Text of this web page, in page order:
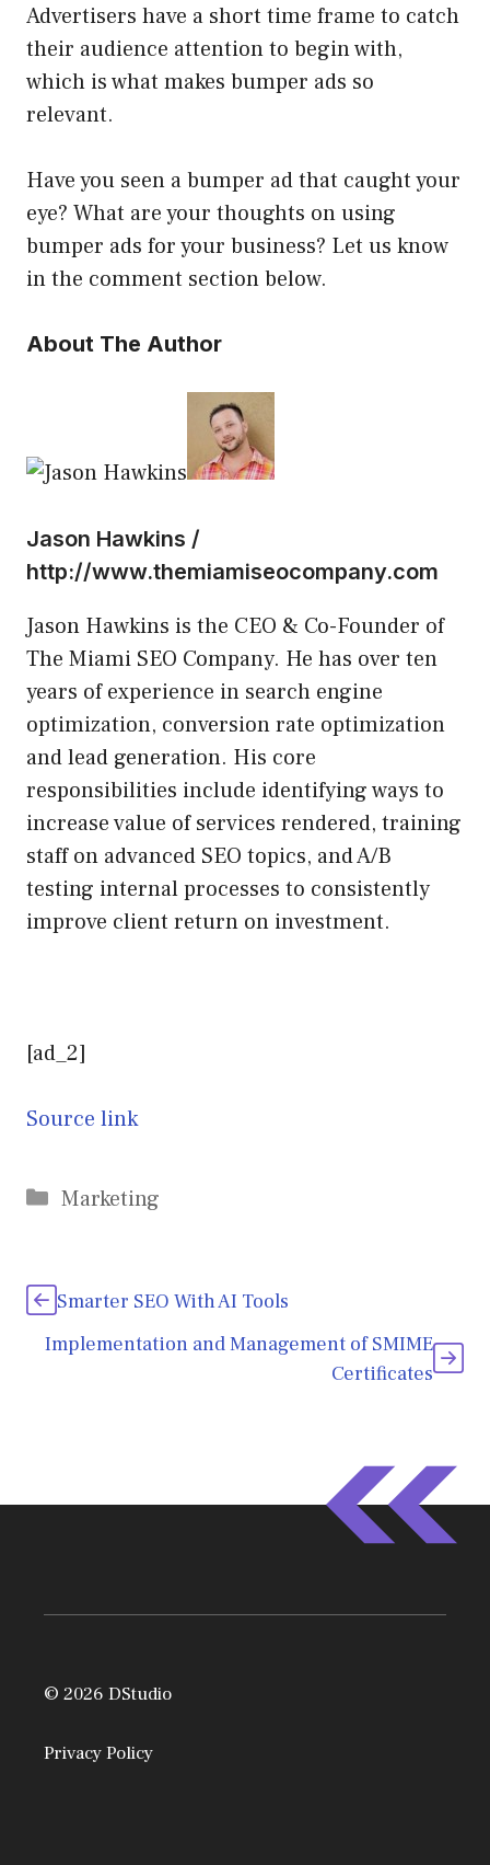
Advertisers have a short time frame to catch
their audience attention to begin with,
which is what makes bumper ads so
relevant.
Have you seen a bumper ad that caught your
eye? What are your thoughts on using
bumper ads for your business? Let us know
in the comment section below.
About The Author
Jason Hawkins /
http://www.themiamiseocompany.com
Jason Hawkins is the CEO & Co-Founder of
The Miami SEO Company. He has over ten
years of experience in search engine
optimization, conversion rate optimization
and lead generation. His core
responsibilities include identifying ways to
increase value of services rendered, training
staff on advanced SEO topics, and A/B
testing internal processes to consistently
improve client return on investment.
[ad_2]
Source link
Categories
Marketing
Smarter SEO With AI Tools
Implementation and Management of SMIME
Certificates
© 2026 DStudio
Privacy Policy